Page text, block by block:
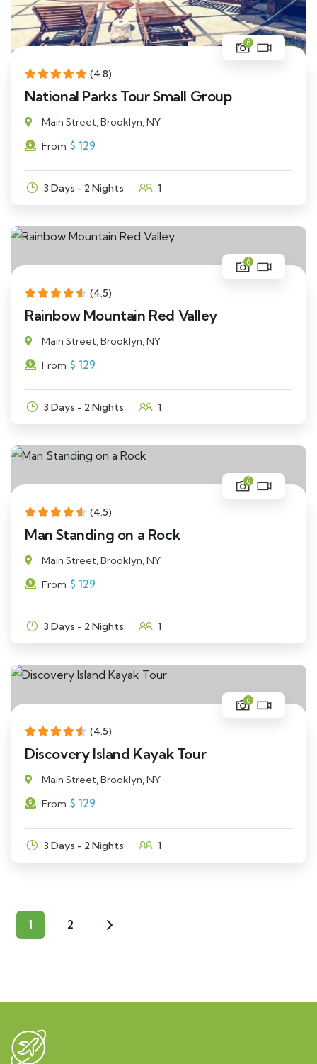
(4.8)
6
National Parks Tour Small Group
Main Street, Brooklyn, NY
From $ 129
3 Days - 2 Nights 1
(4.5)
6
Rainbow Mountain Red Valley
Main Street, Brooklyn, NY
From $ 129
3 Days - 2 Nights 1
(4.5)
6
Man Standing on a Rock
Main Street, Brooklyn, NY
From $ 129
3 Days - 2 Nights 1
(4.5)
6
Discovery Island Kayak Tour
Main Street, Brooklyn, NY
From $ 129
3 Days - 2 Nights 1
1 2